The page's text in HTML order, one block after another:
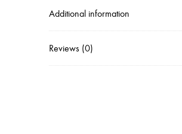
Additional information
Reviews (0)